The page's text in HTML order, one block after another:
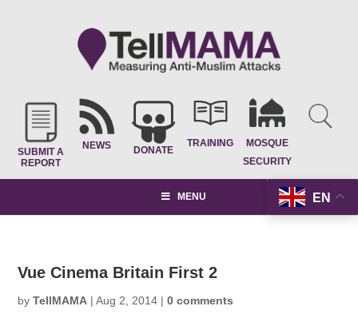
SUBMIT A
REPORT
NEWS DONATE
TRAINING
MOSQUE
SECURITY
EN
MENU
Vue Cinema Britain First 2
byTellMAMA |Aug 2, 2014 |0 comments